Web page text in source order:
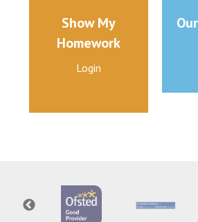
Show My
Homework
Login